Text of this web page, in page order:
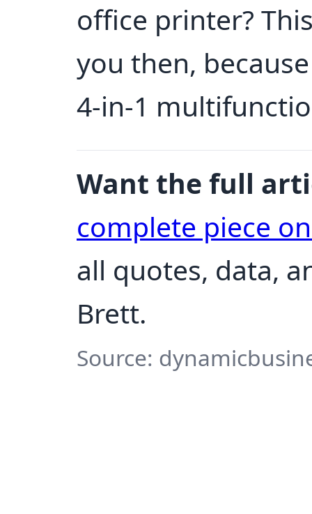
office printer?
you then,
4-in-1
Want the full
complete piece
all quotes, data,
Brett.
Source: